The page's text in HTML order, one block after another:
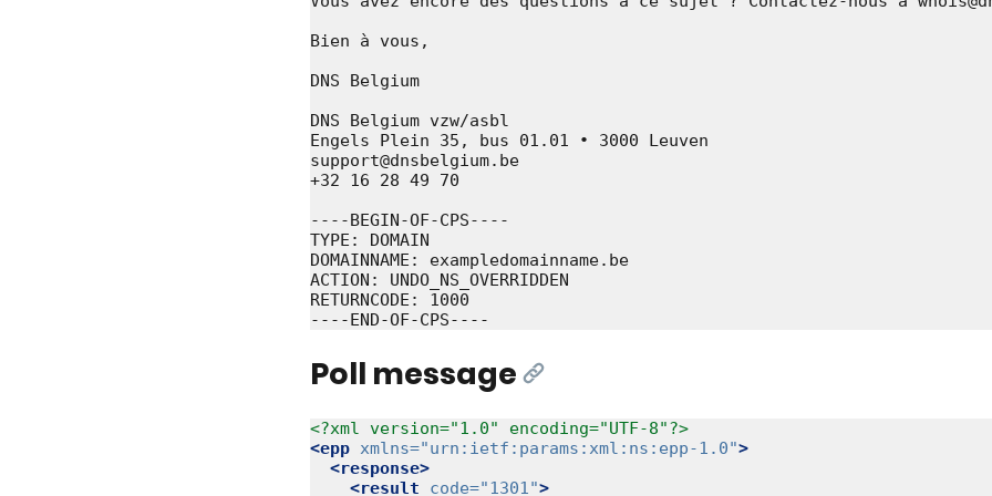
Bien à vous,
DNS Belgium
DNS Belgium vzw/asbl
Engels Plein 35, bus 01.01 • 3000 Leuven
support@dnsbelgium.be
+32 16 28 49 70
----BEGIN-OF-CPS----
TYPE: DOMAIN
DOMAINNAME: exampledomainname.be
ACTION: UNDO_NS_OVERRIDDEN
RETURNCODE: 1000
Poll message [Link]
<?xml version="1.0" encoding="UTF-8"?>
<epp xmlns="urn:ietf:params:xml:ns:epp-1.0">
<response>
<result
code="1301">